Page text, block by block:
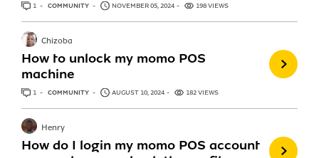
1 ANSWER
COMMUNITY NOVEMBER 05, 2024 198 VIEWS
How to unlock my momo POS
machine
Chizoba
1 ANSWER
COMMUNITY AUGUST 10, 2024 182 VIEWS
How do I login my momo POS account
Henry